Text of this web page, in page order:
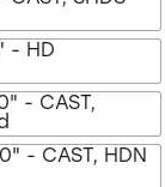
- HD
- CAST,
- CAST, HDN